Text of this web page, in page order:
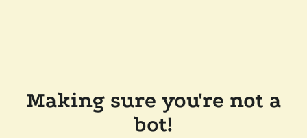
Making sure you're not a
bot!